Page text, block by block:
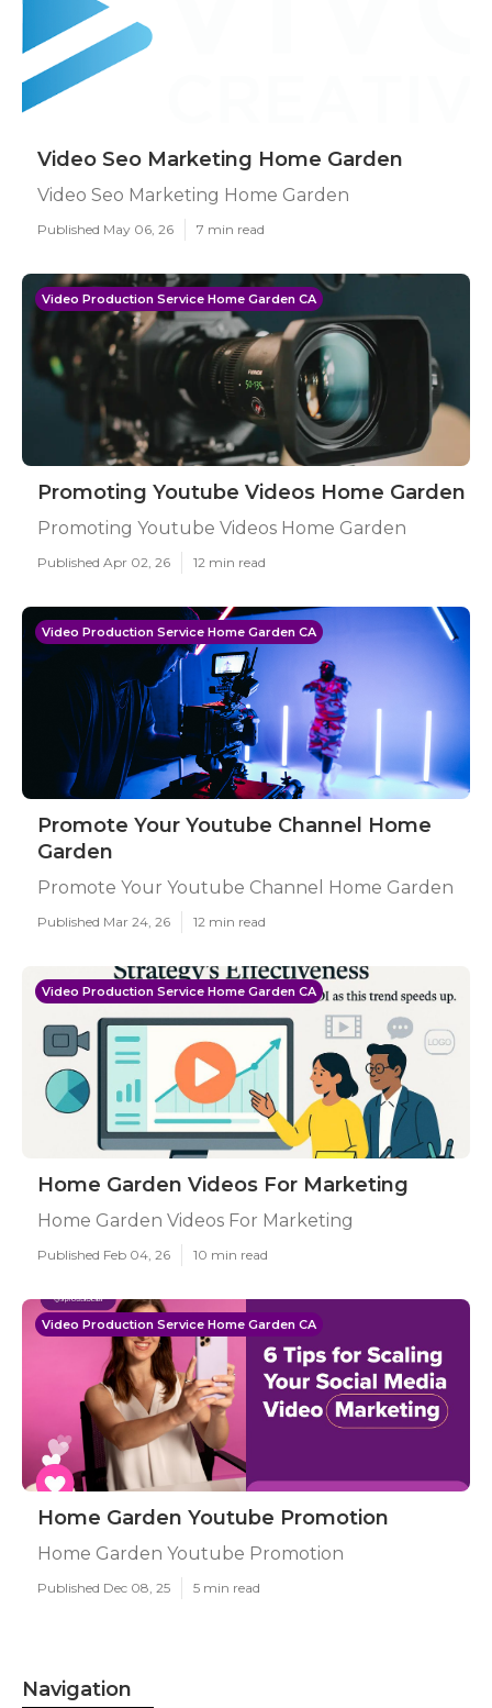
Video Seo Marketing Home Garden
Video Seo Marketing Home Garden
Published May 06, 26 7 min read
Video Production Service Home Garden CA
Promoting Youtube Videos Home Garden
Promoting Youtube Videos Home Garden
Published Apr 02, 26 12 min read
Video Production Service Home Garden CA
Promote Your Youtube Channel Home
Garden
Promote Your Youtube Channel Home Garden
Published Mar 24, 26 12 min read
Video Production Service Home Garden CA
Home Garden Videos For Marketing
Home Garden Videos For Marketing
Published Feb 04, 26 10 min read
Video Production Service Home Garden CA
Home Garden Youtube Promotion
Home Garden Youtube Promotion
Published Dec 08, 25 5 min read
Navigation